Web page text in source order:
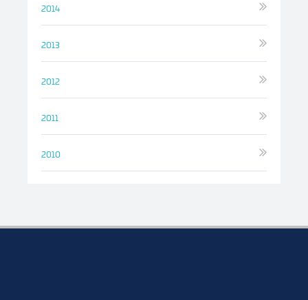
2014
2013
2012
2011
2010